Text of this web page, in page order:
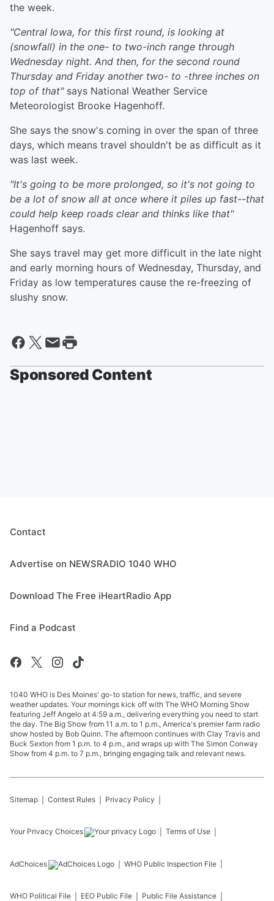
the week.
"Central Iowa, for this first round, is looking at
(snowfall) in the one- to two-inch range through
Wednesday night. And then, for the second round
Thursday and Friday another two- to -three inches on
top of that"says National Weather Service
Meteorologist Brooke Hagenhoff.
She says the snow's coming in over the span of three
days, which means travel shouldn't be as difficult as it
was last week.
"It's going to be more prolonged, so it's not going to
be a lot of snow all at once where it piles up fast--that
could help keep roads clear and thinks like that"
Hagenhoff says.
She says travel may get more difficult in the late night
and early morning hours of Wednesday, Thursday, and
Friday as low temperatures cause the re-freezing of
slushy snow.
Sponsored Content
Contact
Advertise on NEWSRADIO 1040 WHO
Download The Free iHeartRadio App
Find a Podcast
1040 WHO is Des Moines' go-to station for news, traffic, and severe
weather updates. Your mornings kick off with The WHO Morning Show
featuring Jeff Angelo at 4:59 a.m., delivering everything you need to start
the day. The Big Show from 11 a.m. to 1 p.m., America's premier farm radio
show hosted by Bob Quinn. The afternoon continues with Clay Travis and
Buck Sexton from 1 p.m. to 4 p.m., and wraps up with The Simon Conway
Show from 4 p.m. to 7 p.m., bringing engaging talk and relevant news.
Sitemap Contest Rules Privacy Policy
Your Privacy Choices Terms of Use
AdChoices WHO Public Inspection File
WHO Political File EEO Public File Public File Assistance